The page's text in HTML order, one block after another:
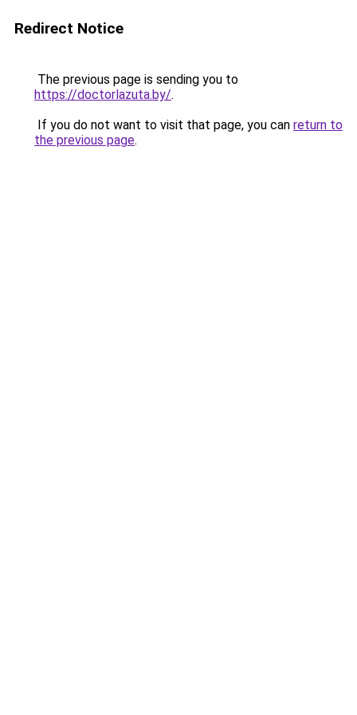
Redirect Notice
The previous page is sending you to
https://doctorlazuta.by/.
If you do not want to visit that page, you can return to
the previous page.